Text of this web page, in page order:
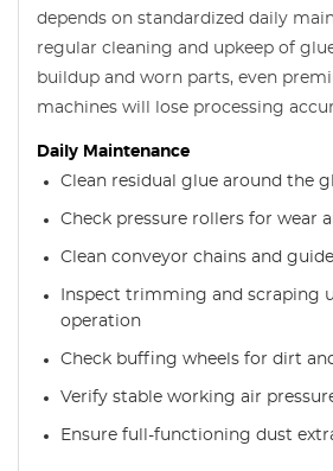
depends on standardized daily
regular cleaning and upkeep of
buildup and worn parts, even
machines will lose processing
Daily Maintenance
Clean residual glue around the
Check pressure rollers for wear
Clean conveyor chains and
Inspect trimming and scraping
operation
Check buffing wheels for dirt
Verify stable working air
Ensure full-functioning dust